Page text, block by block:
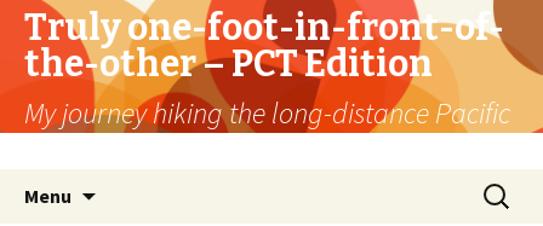
Truly one-foot-in-front-of-
the-other – PCT Edition
My journey hiking the long-distance Pacific
Menu
Search
for: